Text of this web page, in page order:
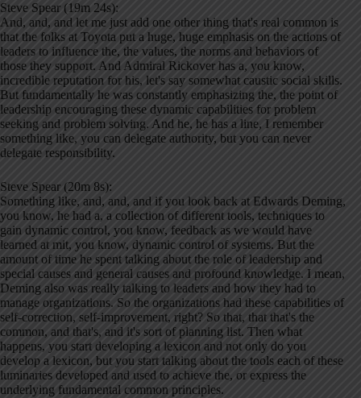
Steve Spear (19m 24s):
And, and, and let me just add one other thing that's real common is
that the folks at Toyota put a huge, huge emphasis on the actions of
leaders to influence the, the values, the norms and behaviors of
those they support. And Admiral Rickover has a, you know,
incredible reputation for his, let's say somewhat caustic social skills.
But fundamentally he was constantly emphasizing the, the point of
leadership encouraging these dynamic capabilities for problem
seeking and problem solving. And he, he has a line, I remember
something like, you can delegate authority, but you can never
delegate responsibility.
Steve Spear (20m 8s):
Something like, and, and, and if you look back at Edwards Deming,
you know, he had a, a collection of different tools, techniques to
gain dynamic control, you know, feedback as we would have
learned at mit, you know, dynamic control of systems. But the
amount of time he spent talking about the role of leadership and
special causes and general causes and profound knowledge. I mean,
Deming also was really talking to leaders and how they had to
manage organizations. So the organizations had these capabilities of
self-correction, self-improvement, right? So that, that that's the
common, and that's, and it's sort of planning list. Then what
happens, you start developing a lexicon and not only do you
develop a lexicon, but you start talking about the tools each of these
luminaries developed and used to achieve the, or express the
underlying fundamental common principles.